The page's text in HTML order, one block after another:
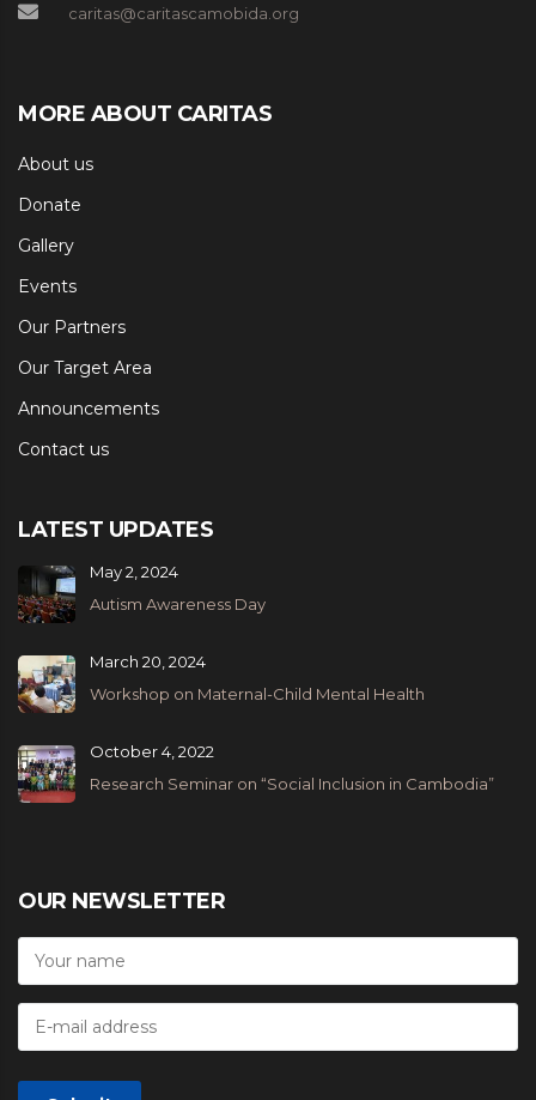
caritas@caritascamobida.org
MORE ABOUT CARITAS
About us
Donate
Gallery
Events
Our Partners
Our Target Area
Announcements
Contact us
LATEST UPDATES
Autism Awareness Day
May 2, 2024
Workshop on Maternal-Child Mental Health
March 20, 2024
Research Seminar on “Social Inclusion in Cambodia”
October 4, 2022
OUR NEWSLETTER